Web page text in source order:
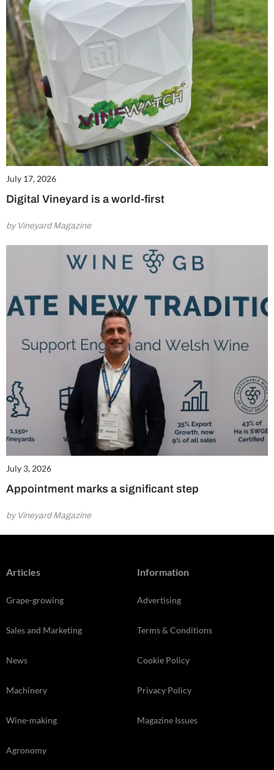
July 17, 2026
Digital Vineyard is a world-first
by Vineyard Magazine
July 3, 2026
Appointment marks a significant step
by Vineyard Magazine
Articles
Grape-growing
Sales and Marketing
News
Machinery
Wine-making
Agronomy
Information
Advertising
Terms & Conditions
Cookie Policy
Privacy Policy
Magazine Issues